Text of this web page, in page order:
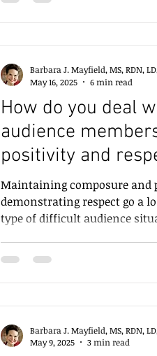
How do you deal
audience
positivity and
Maintaining composure and
demonstrating respect go a
type of difficult audience
Barbara J. Mayfield, MS, RDN,
May 16, 2025
6 min read
Barbara J. Mayfield, MS, RDN,
May 9, 2025
3 min read